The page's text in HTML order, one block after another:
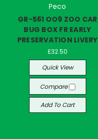
Peco
GR-561 OO9 ZOO CAR
BUG BOX FR EARLY
PRESERVATION LIVERY
£32.50
Quick View
Compare
Add To Cart